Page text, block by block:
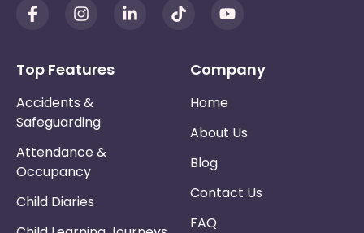
Top Features
Accidents &
Safeguarding
Attendance &
Occupancy
Child Diaries
Company
Home
About Us
Blog
Contact Us
FAQ